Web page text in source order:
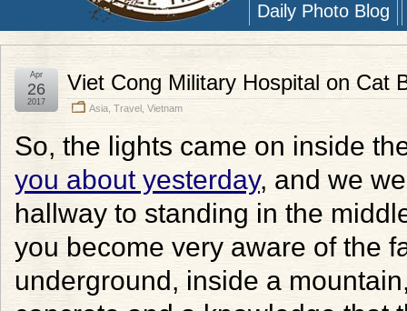
Daily Photo Blog
Viet Cong Military Hospital on Cat
Asia Travel Vietnam
Apr
26
2017
So, the lights came on inside
you about yesterday, and we
hallway to standing in the
you become very aware of the
underground, inside a